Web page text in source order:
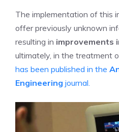
The implementation of this
offer previously unknown
resulting in improvements
ultimately, in the treatment
has been published in the
Engineering journal.